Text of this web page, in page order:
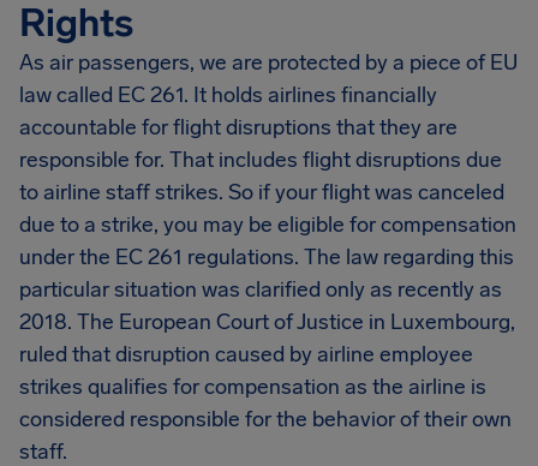
Rights
As air passengers, we are protected by a piece of EU
law called EC 261. It holds airlines financially
accountable for flight disruptions that they are
responsible for. That includes flight disruptions due
to airline staff strikes. So if your flight was canceled
due to a strike, you may be eligible for compensation
under the EC 261 regulations. The law regarding this
particular situation was clarified only as recently as
2018. The European Court of Justice in Luxembourg,
ruled that disruption caused by airline employee
strikes qualifies for compensation as the airline is
considered responsible for the behavior of their own
staff.